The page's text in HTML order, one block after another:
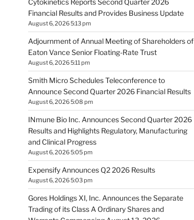
Cytokinetics Reports Second Quarter 2026
Financial Results and Provides Business Update
August 6, 2026 5:13 pm
Adjournment of Annual Meeting of Shareholders of
Eaton Vance Senior Floating-Rate Trust
August 6, 2026 5:11 pm
Smith Micro Schedules Teleconference to
Announce Second Quarter 2026 Financial Results
August 6, 2026 5:08 pm
INmune Bio Inc. Announces Second Quarter 2026
Results and Highlights Regulatory, Manufacturing
and Clinical Progress
August 6, 2026 5:05 pm
Expensify Announces Q2 2026 Results
August 6, 2026 5:03 pm
Gores Holdings XI, Inc. Announces the Separate
Trading of its Class A Ordinary Shares and